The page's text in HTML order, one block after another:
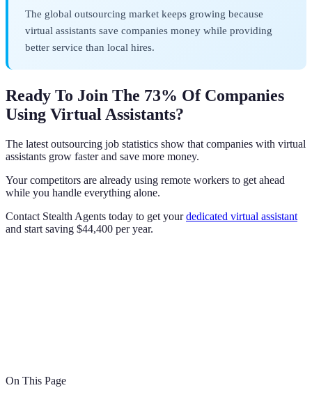
The global outsourcing market keeps growing because
virtual assistants save companies money while providing
better service than local hires.
Ready To Join The 73% Of Companies
Using Virtual Assistants?
The latest outsourcing job statistics show that companies with virtual
assistants grow faster and save more money.
Your competitors are already using remote workers to get ahead
while you handle everything alone.
Contact Stealth Agents today to get yourdedicated virtual assistant
and start saving $44,400 per year.
On This Page